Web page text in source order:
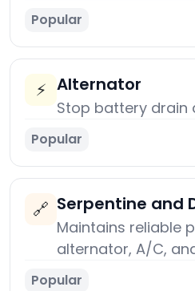
Popular
⚡ Alternator
Stop battery drain
Popular
🔗 Serpentine and
Maintains reliable
alternator, A/C,
Popular